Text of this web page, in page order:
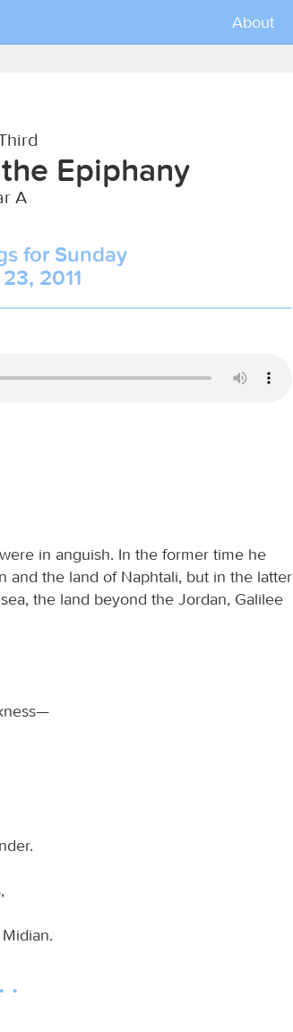
About
Epiphany
A
for Sunday
2011
in anguish. In the former time he
the land of Naphtali, but in the latter
the land beyond the Jordan, Galilee